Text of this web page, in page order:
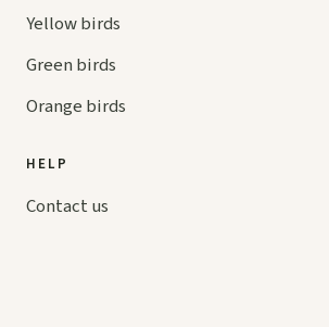
Yellow birds
Green birds
Orange birds
HELP
Contact us